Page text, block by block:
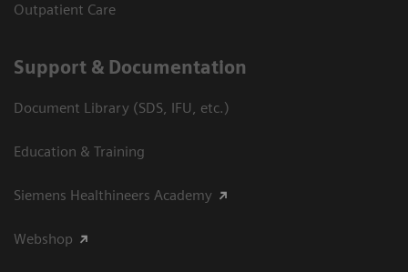
Outpatient Care
Support & Documentation
Document Library (SDS, IFU, etc.)
Education & Training
Siemens Healthineers Academy
Webshop